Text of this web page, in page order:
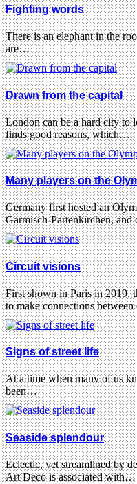
Fighting words
There is an elephant in the
are…
Drawn from the capital
London can be a hard city to
finds good reasons, which…
Many players on the
Germany first hosted an
Garmisch-Partenkirchen,
Circuit visions
First shown in Paris in 2019,
to make connections
Signs of street life
At a time when many of us
been…
Seaside splendour
Eclectic, yet streamlined by
Art Deco is associated with…